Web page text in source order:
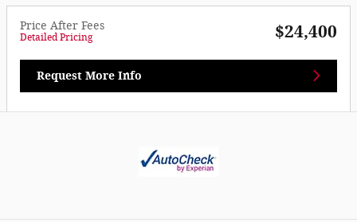
Price After Fees
Detailed Pricing $24,400
Request More Info